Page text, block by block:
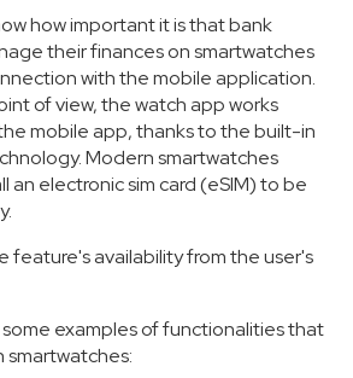
how important it is that bank
their finances on smartwatches
with the mobile application.
of view, the watch app works
mobile app, thanks to the built-in
Modern smartwatches
an electronic sim card (eSIM) to be
feature's availability from the user's
examples of functionalities that
smartwatches: